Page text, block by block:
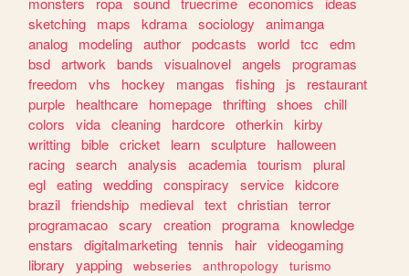
sketching
maps kdrama sociology
animanga
analog
modeling author podcasts world tcc
edm
bsd artwork bands visualnovel angels
programas
freedom
vhs hockey mangas fishing js
restaurant
purple
healthcare homepage thrifting shoes
chill
colors
vida cleaning hardcore otherkin kirby
writting bible cricket learn sculpture
halloween
racing search analysis academia tourism
plural
egl eating wedding conspiracy service kidcore
brazil friendship medieval text christian terror
programacao scary creation programa knowledge
enstars
digitalmarketing tennis hair videogaming
library
yapping webseries anthropology
turismo